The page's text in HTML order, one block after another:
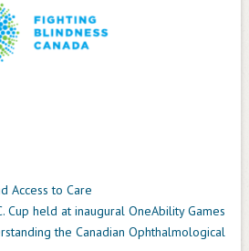
Access to Care
Cup held at inaugural OneAbility Games
the Canadian Ophthalmological